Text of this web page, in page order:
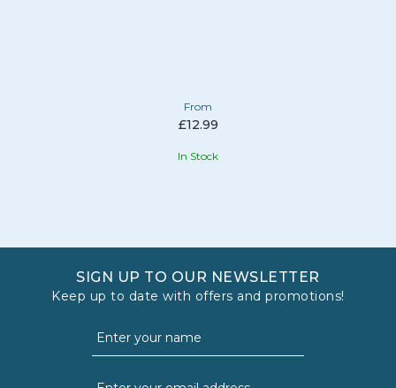
From
£12.99
In Stock
SIGN UP TO OUR NEWSLETTER
Keep up to date with offers and promotions!